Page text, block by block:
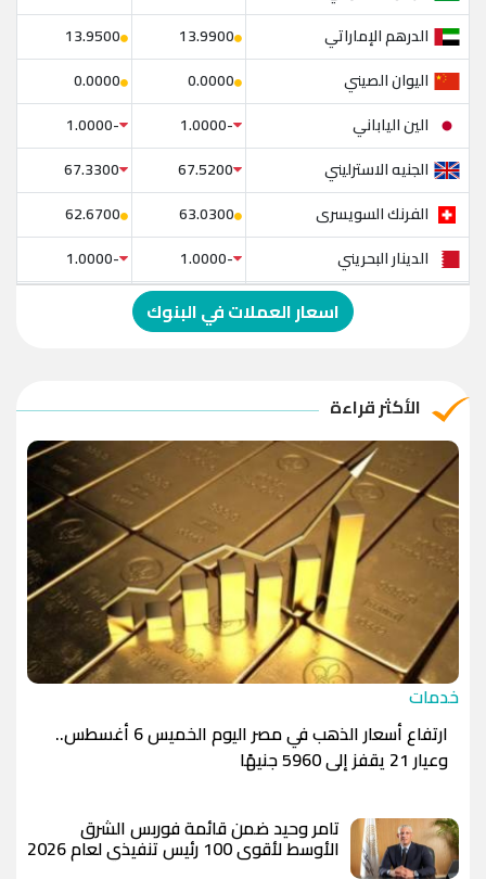
الدرهم الإماراتي
13.9900
13.9500
اليوان الصيني
0.0000
0.0000
الين الياباني
-1.0000
-1.0000
الجنيه الاسترليني
67.5200
67.3300
الفرنك السويسرى
63.0300
62.6700
الدينار البحريني
-1.0000
-1.0000
الدولار الإسترالي
-1.0000
الريال القطري
الدينار الأردني
-1.0000
-1.0000
اسعار العملات في البنوك
الأكثر قراءة
خدمات
ارتفاع أسعار الذهب في مصر اليوم الخميس 6 أغسطس..
وعيار 21 يقفز إلى 5960 جنيهًا
تامر وحيد ضمن قائمة فوربس الشرق
الأوسط لأقوى 100 رئيس تنفيذي لعام 2026